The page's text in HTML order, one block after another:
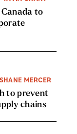
to
SHANE MERCER
to prevent
chains